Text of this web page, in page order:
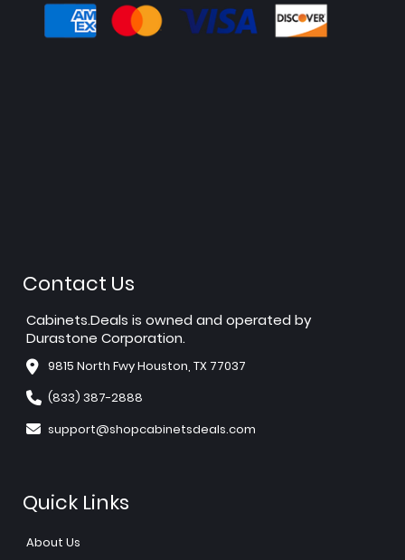
Contact Us
Cabinets.Deals is owned and operated by
Durastone Corporation.
9815 North Fwy Houston, TX 77037
(833) 387-2888
support@shopcabinetsdeals.com
Quick Links
About Us